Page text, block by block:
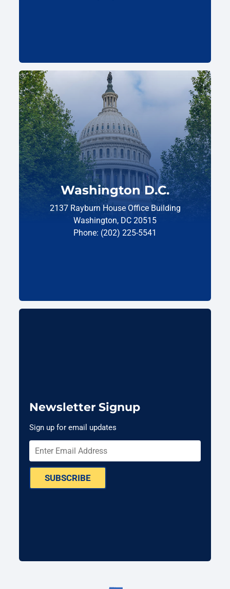
Washington D.C.
2137 Rayburn House Office Building
Washington, DC 20515
Phone: (202) 225-5541
Newsletter Signup
Sign up for email updates
SUBSCRIBE